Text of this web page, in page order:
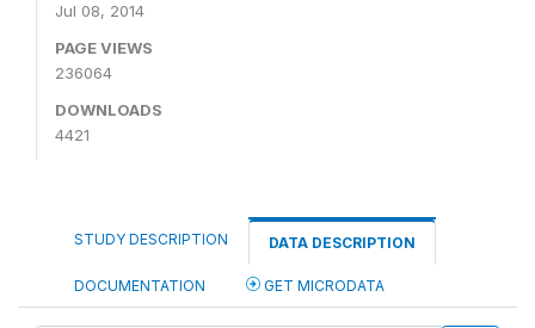
Jul 08, 2014
PAGE VIEWS
236064
DOWNLOADS
4421
STUDY DESCRIPTION DATA DESCRIPTION
DOCUMENTATION GET MICRODATA